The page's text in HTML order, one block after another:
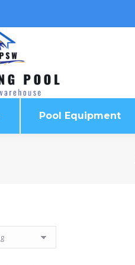
Pool Equipment